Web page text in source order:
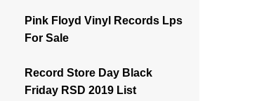
Pink Floyd Vinyl Records Lps
For Sale
Record Store Day Black
Friday RSD 2019 List